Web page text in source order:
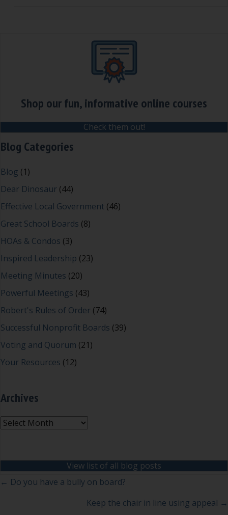
Shop our fun, informative online courses
Check them out!
Blog Categories
Blog (1)
Dear Dinosaur (44)
Effective Local Government (46)
Great School Boards (8)
HOAs & Condos (3)
Inspired Leadership (23)
Meeting Minutes (20)
Powerful Meetings (43)
Robert's Rules of Order (74)
Successful Nonprofit Boards (39)
Voting and Quorum (21)
Your Resources (12)
Archives
Archives
View list of all blog posts
Posts
← Do you have a bully on board?
Keep the chair in line using appeal →